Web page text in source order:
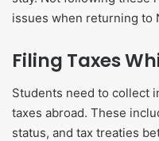
issues when returning to
Filing Taxes
Students need to collect
taxes abroad. These
status, and tax treaties